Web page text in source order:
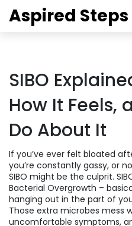
Aspired Steps
SIBO
How It Feels,
Do About It
If you’ve ever felt bloated
you’re constantly gassy, or
SIBO might be the culprit.
Bacterial Overgrowth –
hanging out in the part of
Those extra microbes mess
uncomfortable symptoms,